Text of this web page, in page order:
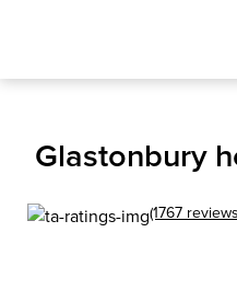
Glastonbury
(1767